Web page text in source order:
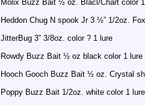
Molix Buzz Bait ½ oz. Blacl/Chart color
Heddon Chug N spook Jr 3 ½” 1/2oz.
JitterBug 3” 3/8oz. color ? 1 lure
Rowdy Buzz Bait ½ oz black color 1 lure
Hooch Gooch Buzz Bait ½ oz. Crystal
Poppy Buzz Bait 1/2oz. white color 1 lure